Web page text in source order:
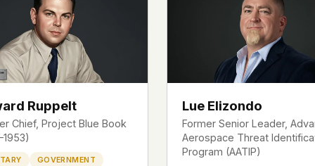
Ruppelt
Chief, Project Blue Book
GOVERNMENT
Lue Elizondo
Former Senior Leader,
Aerospace Threat
Program (AATIP)